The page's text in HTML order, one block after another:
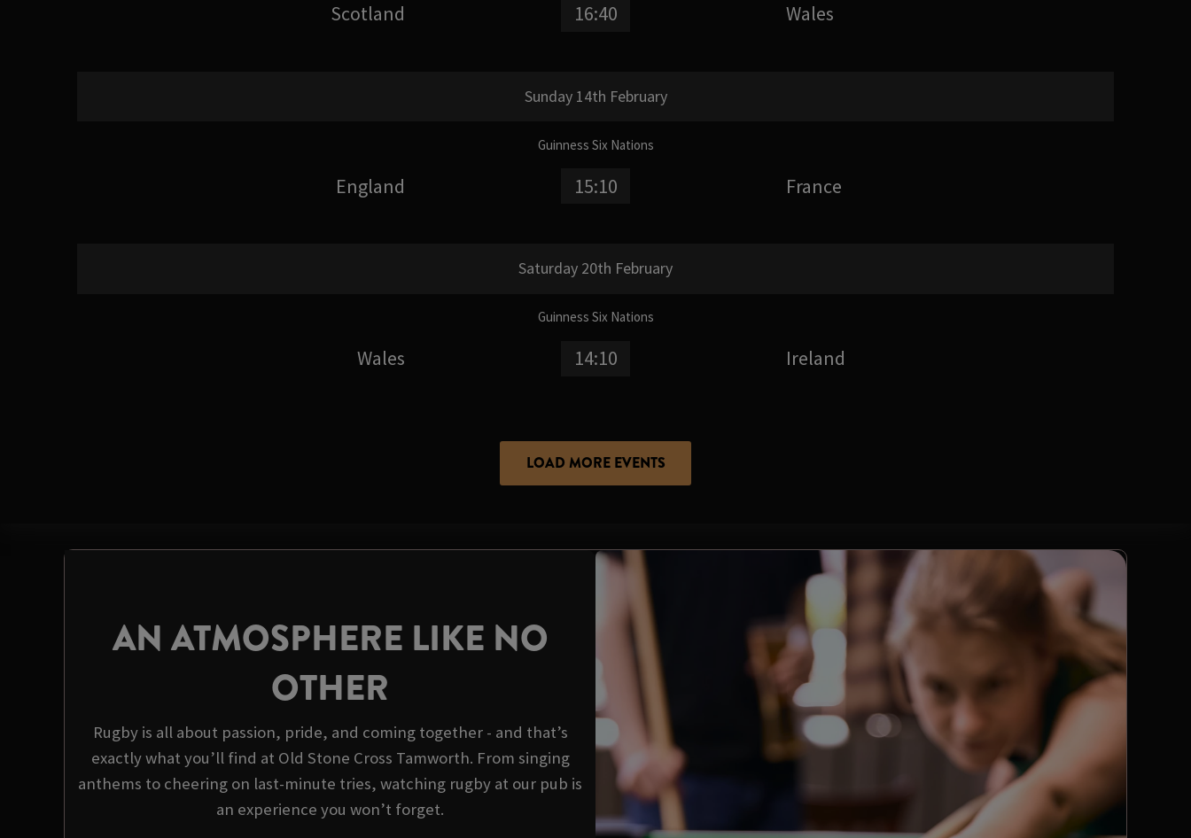
Scotland 16:40 Wales
Sunday 14th February
Guinness Six Nations
England 15:10 France
Saturday 20th February
Guinness Six Nations
Wales 14:10 Ireland
LOAD MORE EVENTS
AN ATMOSPHERE LIKE NO
OTHER
Rugby is all about passion, pride, and coming together - and that’s
exactly what you’ll find at Old Stone Cross Tamworth. From singing
anthems to cheering on last-minute tries, watching rugby at our pub is
an experience you won’t forget.